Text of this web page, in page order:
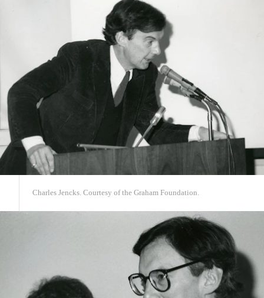
Charles Jencks. Courtesy of the Graham Foundation.